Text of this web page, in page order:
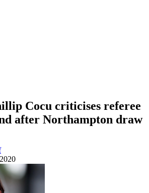
Cocu criticises referee
after Northampton draw